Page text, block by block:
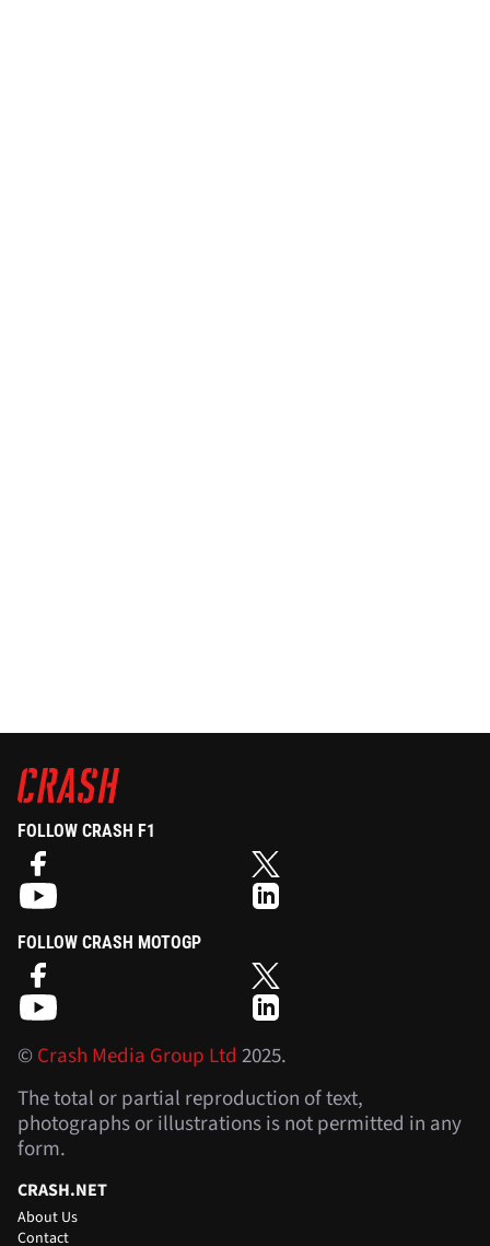
FOLLOW CRASH F1
FOLLOW CRASH MOTOGP
©Crash Media Group Ltd 2025.
The total or partial reproduction of text,
photographs or illustrations is not permitted in any
form.
CRASH.NET
About Us
Contact